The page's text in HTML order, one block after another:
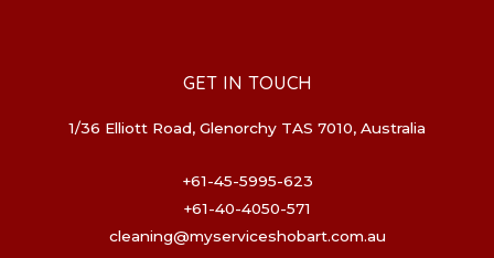
GET IN TOUCH
1/36 Elliott Road, Glenorchy TAS 7010, Australia
+61-45-5995-623
+61-40-4050-571
cleaning@myserviceshobart.com.au